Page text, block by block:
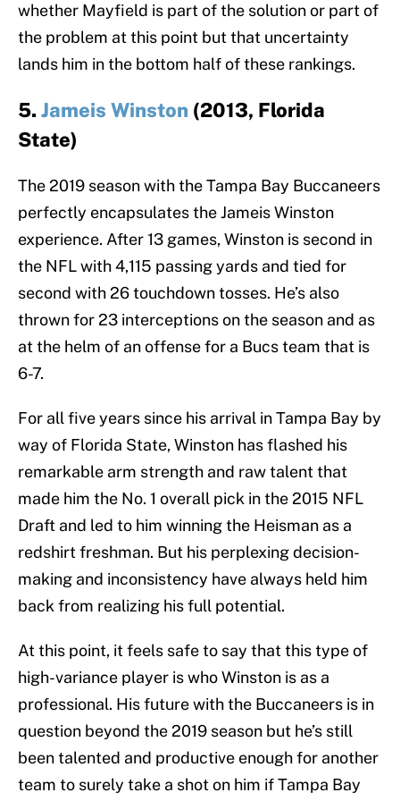
whether Mayfield is part of the solution or part of
the problem at this point but that uncertainty
lands him in the bottom half of these rankings.
5. Jameis Winston (2013, Florida
State)
The 2019 season with the Tampa Bay Buccaneers
perfectly encapsulates the Jameis Winston
experience. After 13 games, Winston is second in
the NFL with 4,115 passing yards and tied for
second with 26 touchdown tosses. He’s also
thrown for 23 interceptions on the season and as
at the helm of an offense for a Bucs team that is
6-7.
For all five years since his arrival in Tampa Bay by
way of Florida State, Winston has flashed his
remarkable arm strength and raw talent that
made him the No. 1 overall pick in the 2015 NFL
Draft and led to him winning the Heisman as a
redshirt freshman. But his perplexing decision-
making and inconsistency have always held him
back from realizing his full potential.
At this point, it feels safe to say that this type of
high-variance player is who Winston is as a
professional. His future with the Buccaneers is in
question beyond the 2019 season but he’s still
been talented and productive enough for another
team to surely take a shot on him if Tampa Bay